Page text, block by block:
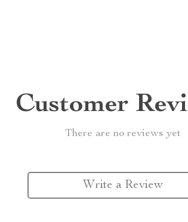
Customer
There are no reviews yet
Write a Review